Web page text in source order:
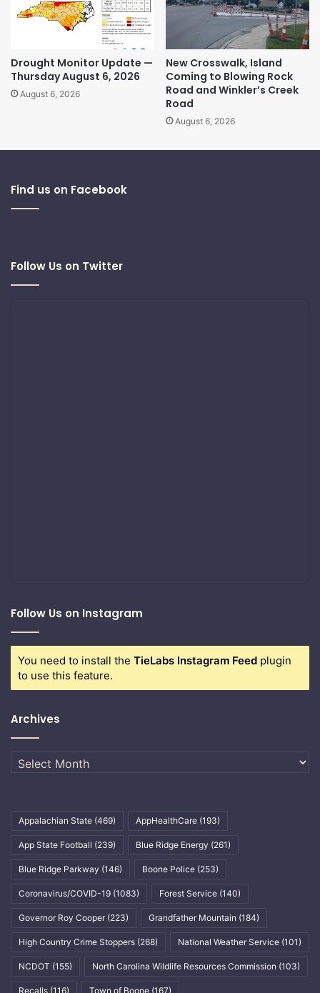
Drought Monitor Update —
Thursday August 6, 2026
August 6, 2026
New Crosswalk, Island
Coming to Blowing Rock
Road and Winkler’s Creek
Road
August 6, 2026
Find us on Facebook
Follow Us on Twitter
Follow Us on Instagram
You need to install the TieLabs Instagram Feed plugin
to use this feature.
Archives
Archives
Appalachian State (469) AppHealthCare (193)
App State Football (239) Blue Ridge Energy (261)
Blue Ridge Parkway (146) Boone Police (253)
Coronavirus/COVID-19 (1083) Forest Service (140)
Governor Roy Cooper (223) Grandfather Mountain (184)
High Country Crime Stoppers (268) National Weather Service (101)
NCDOT (155) North Carolina Wildlife Resources Commission (103)
Recalls (116) Town of Boone (167)